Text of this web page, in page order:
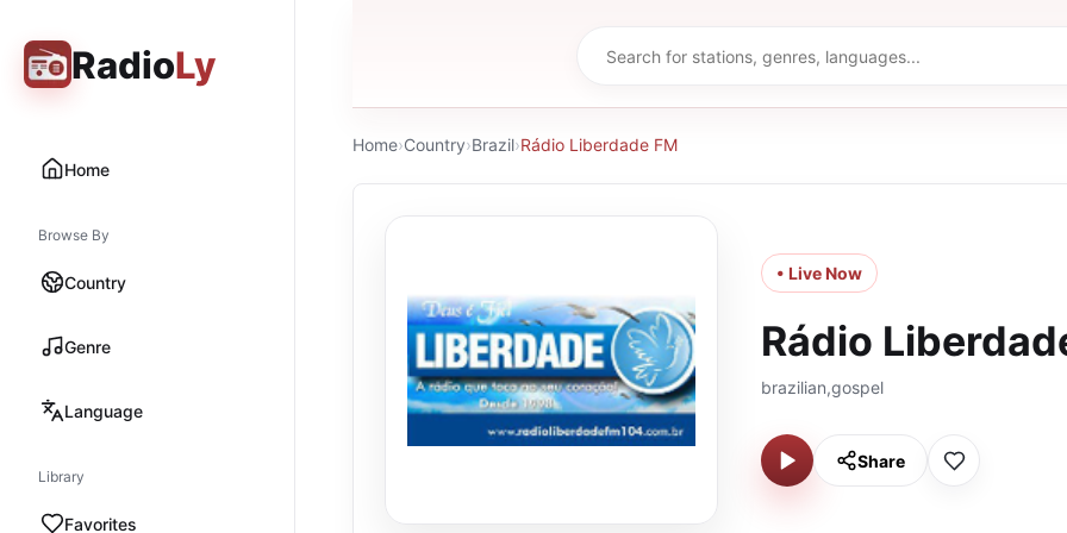
RadioLy
Home
Browse By
Country
Genre
Language
Library
Favorites
Home›Country›Brazil›Rádio Liberdade FM
• Live Now
Rádio
brazilian,gospel
Share